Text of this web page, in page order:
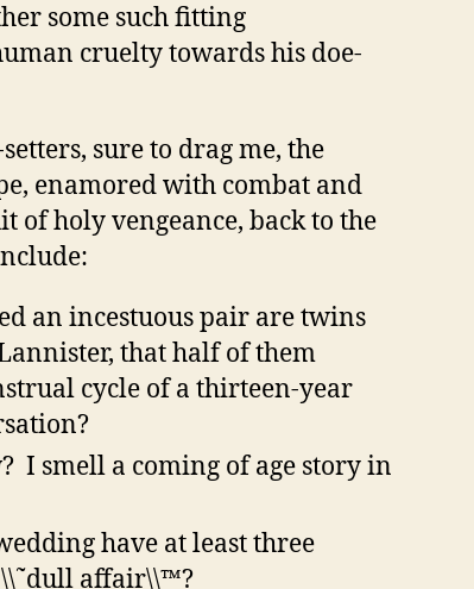
some such fitting
cruelty towards his doe-
sure to drag me, the
enamored with combat and
of holy vengeance, back to the
an incestuous pair are twins
that half of them
cycle of a thirteen-year
I smell a coming of age story in
have at least three
\\˜dull affair\\™?